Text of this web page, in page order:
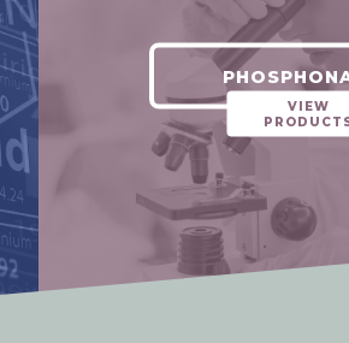
VIEW